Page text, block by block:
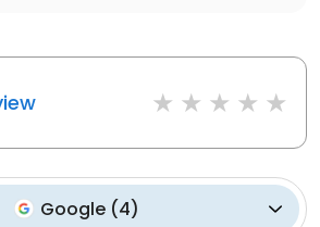
Google(4)